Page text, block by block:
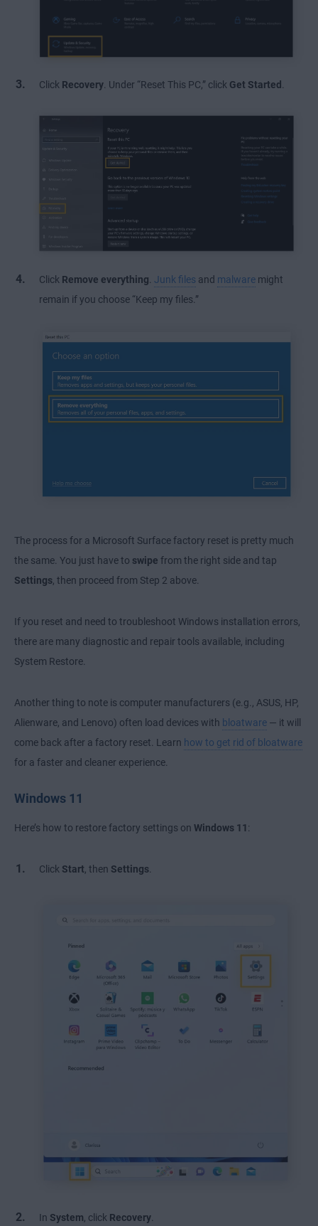
Click Recovery . Under “Reset This PC,” click Get Started
Click Remove everything Junk files and malware might
remain if you choose “Keep my files.”
The process for a Microsoft Surface factory reset is pretty much
the same. You just have to swipe from the right side and tap
Settings , then proceed from Step 2 above.
If you reset and need to troubleshoot Windows installation errors
there are many diagnostic and repair tools available, including
System Restore.
Another thing to note is computer manufacturers (e.g., ASUS, HP,
Alienware, and Lenovo) often load devices with bloatware — it will
come back after a factory reset. Learn how to get rid of bloatware
for a faster and cleaner experience.
Windows 11
Here’s how to restore factory settings on Windows 11 :
Click Start , then Settings
In System, click Recovery.